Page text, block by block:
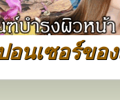
นเซอร์ของ